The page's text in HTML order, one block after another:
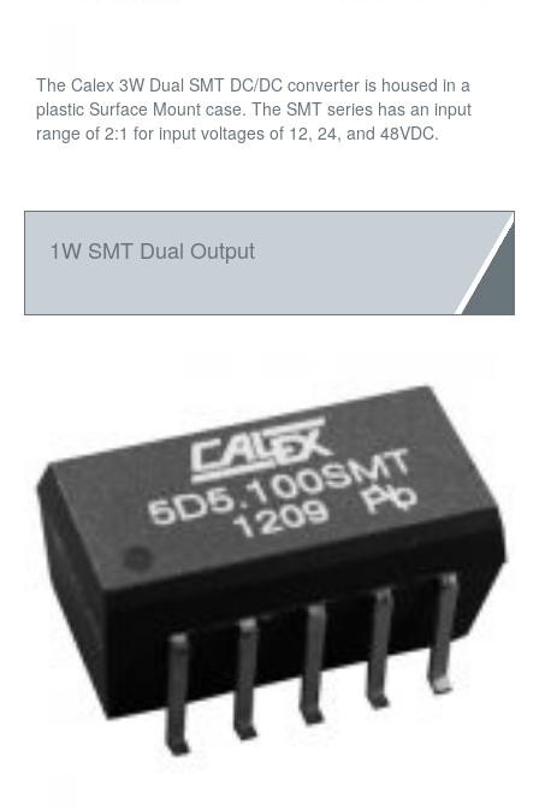
The Calex 3W Dual SMT DC/DC converter is housed in a
plastic Surface Mount case. The SMT series has an input
range of 2:1 for input voltages of 12, 24, and 48VDC.
1W SMT Dual Output